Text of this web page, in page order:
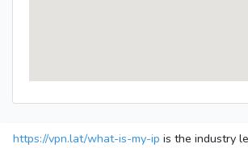
https://vpn.lat/what-is-my-ip is the industry